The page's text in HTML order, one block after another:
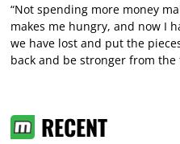
“Not spending more money
makes me hungry, and now I
we have lost and put the
back and be stronger from the
RECENT